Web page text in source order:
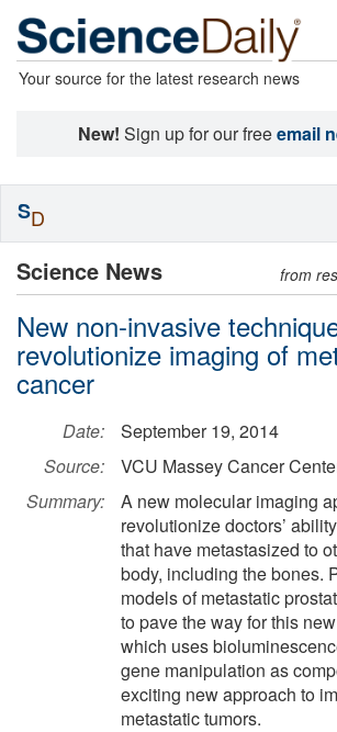
Your source for the latest research news
New! Sign up for our freeemail
Science News from
New non-invasive
revolutionize imaging of
cancer
Date:
September 19, 2014
Source:
VCU Massey Cancer
Summary:
A new molecular imaging
revolutionize doctors’
that have metastasized to
body, including the bones.
models of metastatic
to pave the way for this
which uses
gene manipulation as
exciting new approach to
metastatic tumors.
SD